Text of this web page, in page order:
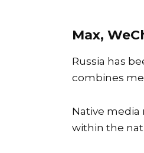
Max,
Russia has
combines
Native
within the